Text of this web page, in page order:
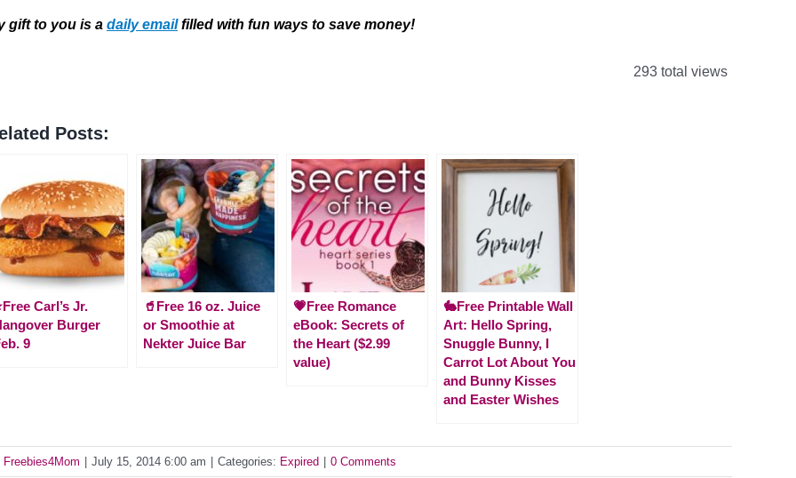
gift to you is a daily emailfilled with fun ways to save money!
293 total views
Posts:
Carl’s Jr.
Burger
9
🥤Free 16 oz. Juice
or Smoothie at
Nekter Juice Bar
💗Free Romance
eBook: Secrets of
the Heart ($2.99
value)
🐇Free Printable Wall
Art: Hello Spring,
Snuggle Bunny, I
Carrot Lot About You
and Bunny Kisses
and Easter Wishes
Freebies4Mom July 15, 2014 6:00 am Categories: Expired 0 Comments